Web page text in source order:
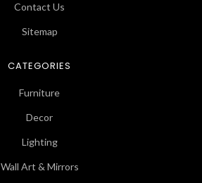
Contact Us
Sitemap
CATEGORIES
Furniture
Decor
Lighting
Wall Art & Mirrors